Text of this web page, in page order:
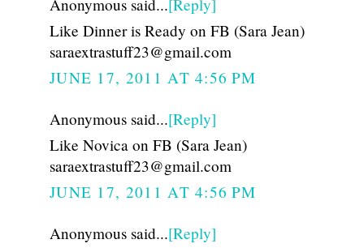
Anonymous said...[Reply]
Like Dinner is Ready on FB (Sara Jean)
saraextrastuff23@gmail.com
JUNE 17, 2011 AT 4:56 PM
Anonymous said...[Reply]
Like Novica on FB (Sara Jean)
saraextrastuff23@gmail.com
JUNE 17, 2011 AT 4:56 PM
Anonymous said...[Reply]